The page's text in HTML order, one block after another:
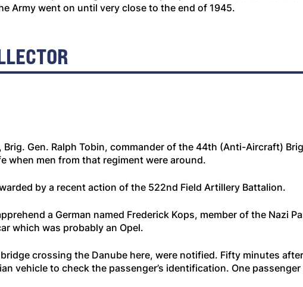
Army went on until very close to the end of 1945.
Gen. Ralph Tobin, commander of the 44th (Anti-Aircraft)
when men from that regiment were around.
by a recent action of the 522nd Field Artillery Battalion.
a German named Frederick Kops, member of the Nazi
which was probably an Opel.
crossing the Danube here, were notified. Fifty minutes
vehicle to check the passenger’s identification. One